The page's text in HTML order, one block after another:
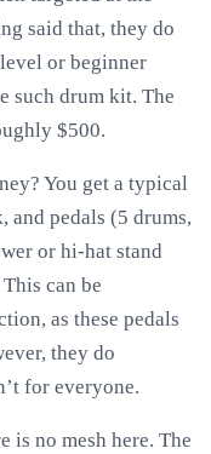
said that, they do
or beginner
such drum kit. The
$500.
You get a typical
and pedals (5 drums,
or hi-hat stand
can be
as these pedals
they do
for everyone.
is no mesh here. The